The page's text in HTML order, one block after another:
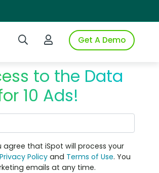
Search iSpotLogin to iSpotGet A Demo
to the Data
10 Ads!
that iSpot will process your
Privacy Policy and Terms of Use. You
emails at any time.